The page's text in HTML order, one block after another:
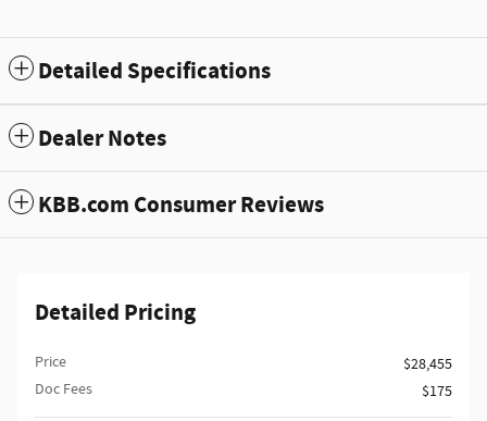
Detailed Specifications
Dealer Notes
KBB.com Consumer Reviews
Detailed Pricing
Price
$28,455
Doc Fees
$175